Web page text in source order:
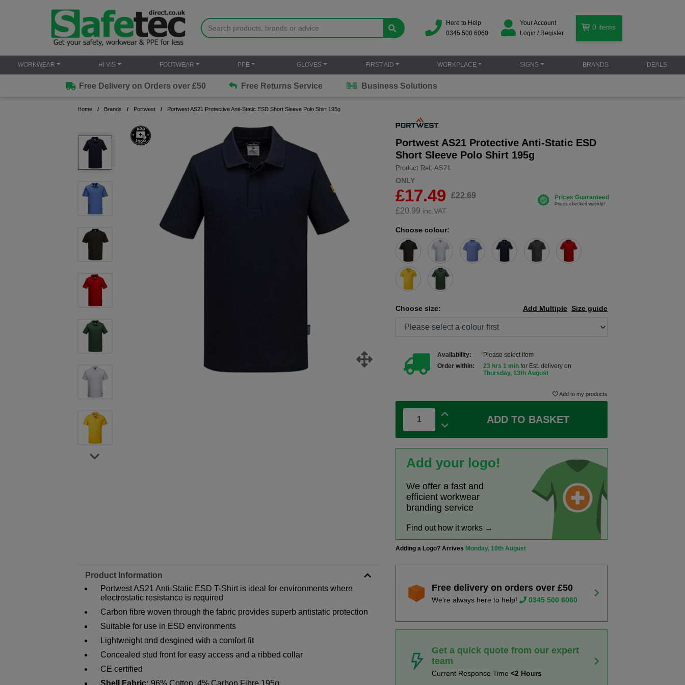
Here to Help
0345 500 6060
Your Account
Login / Register
0 items
WORKWEAR HI VIS FOOTWEAR PPE GLOVES FIRST AID WORKPLACE SIGNS BRANDS DEALS
Free Delivery on Orders over £50 Free Returns Service Business Solutions
Home Brands Portwest Portwest AS21 Protective Anti-Static ESD Short Sleeve Polo Shirt 195g
Portwest AS21 Protective Anti-Static ESD
Short Sleeve Polo Shirt 195g
Product Ref: AS21
ONLY
£17.49
£22.69
£20.99 inc.VAT
Choose colour:
Choose size: Size guide
Add Multiple
Availability:
Please select item
Order within:
23 hrs 1 min for Est. delivery on
Thursday, 13th August
Add to my products
ADD TO BASKET
Add your logo!
We offer a fast and
efficient workwear
branding service
Find out how it works →
Adding a Logo? Arrives Monday, 10th August
Product Information
Portwest AS21 Anti-Static ESD T-Shirt is ideal for environments where
electrostatic resistance is required
Carbon fibre woven through the fabric provides superb antistatic protection
Suitable for use in ESD environments
Lightweight and desgined with a comfort fit
Concealed stud front for easy access and a ribbed collar
CE certified
Free delivery on orders over £50
We're always here to help! 0345 500 6060
Get a quick quote from our expert
team
Current Response Time<2 Hours